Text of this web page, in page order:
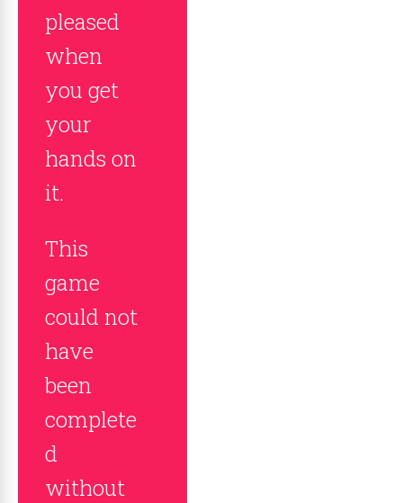
pleased
when
you get
your
hands on
it.
This
game
could not
have
been
complete
d
without